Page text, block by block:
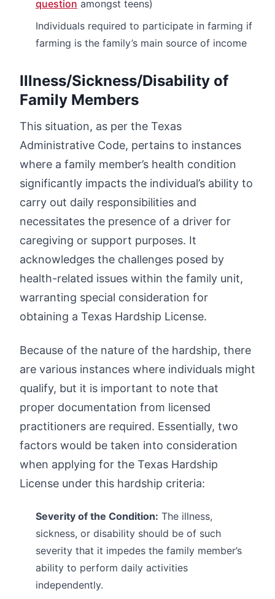
question amongst teens)
Individuals required to participate in farming if
farming is the family’s main source of income
Illness/Sickness/Disability of
Family Members
This situation, as per the Texas
Administrative Code, pertains to instances
where a family member’s health condition
significantly impacts the individual’s ability to
carry out daily responsibilities and
necessitates the presence of a driver for
caregiving or support purposes. It
acknowledges the challenges posed by
health-related issues within the family unit,
warranting special consideration for
obtaining a Texas Hardship License.
Because of the nature of the hardship, there
are various instances where individuals might
qualify, but it is important to note that
proper documentation from licensed
practitioners are required. Essentially, two
factors would be taken into consideration
when applying for the Texas Hardship
License under this hardship criteria:
Severity of the Condition: The illness,
sickness, or disability should be of such
severity that it impedes the family member’s
ability to perform daily activities
independently.